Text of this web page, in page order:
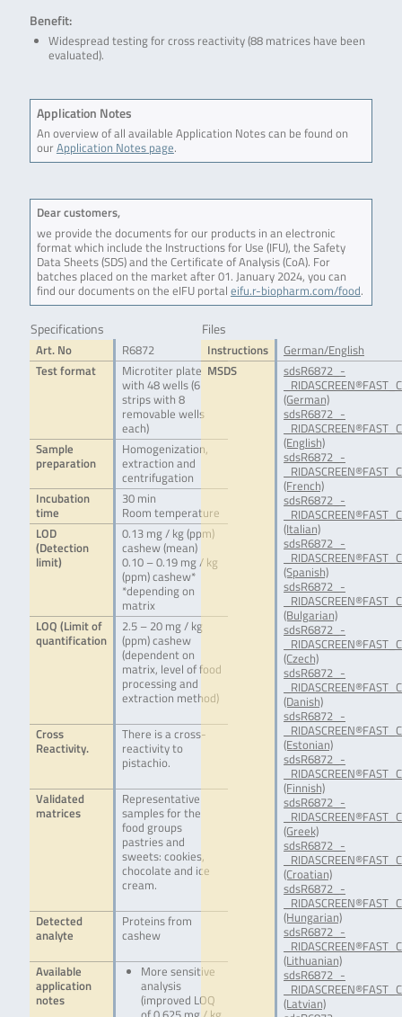
Benefit:
Widespread testing for cross reactivity (88 matrices have been
evaluated).
Application Notes
An overview of all available Application Notes can be found on
ourApplication Notes page.
Dear customers,
we provide the documents for our products in an electronic
format which include the Instructions for Use (IFU), the Safety
Data Sheets (SDS) and the Certificate of Analysis (CoA). For
batches placed on the market after 01. January 2024, you can
find our documents on the eIFU portal eifu.r-biopharm.com/food.
Specifications
Art. No
R6872
Test format
Microtiter plate
with 48 wells (6
strips with 8
removable wells
each)
Sample
preparation
Homogenization,
extraction and
centrifugation
Incubation
time
30 min
Room temperature
LOD
(Detection
limit)
0.13 mg / kg (ppm)
cashew (mean)
0.10 – 0.19 mg / kg
(ppm) cashew*
*depending on
matrix
LOQ (Limit of
quantification
2.5 – 20 mg / kg
(ppm) cashew
(dependent on
matrix, level of food
processing and
extraction method)
Cross
Reactivity.
There is a cross-
reactivity to
pistachio.
Validated
matrices
Representative
samples for the
food groups
pastries and
sweets: cookies,
chocolate and ice
cream.
Detected
analyte
Proteins from
cashew
Available
application
notes
More sensitive
analysis
(improved LOQ
Files
Instructions
German/English
MSDS
sdsR6872_-
(German)
sdsR6872_-
(English)
sdsR6872_-
(French)
sdsR6872_-
(Italian)
sdsR6872_-
(Spanish)
sdsR6872_-
(Bulgarian)
sdsR6872_-
(Czech)
sdsR6872_-
(Danish)
sdsR6872_-
(Estonian)
sdsR6872_-
(Finnish)
sdsR6872_-
(Greek)
sdsR6872_-
(Croatian)
sdsR6872_-
(Hungarian)
sdsR6872_-
(Lithuanian)
sdsR6872_-
(Latvian)